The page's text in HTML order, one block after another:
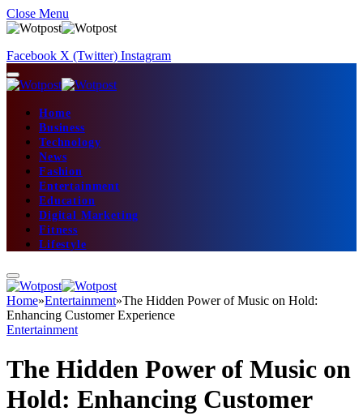
Close Menu
Facebook X (Twitter) Instagram
Home
Business
Technology
News
Fashion
Entertainment
Education
Digital Marketing
Fitness
Lifestyle
Home»Entertainment»The Hidden Power of Music on Hold:
Enhancing Customer Experience
Entertainment
The Hidden Power of Music on
Hold: Enhancing Customer